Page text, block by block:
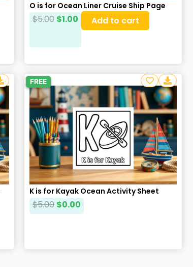
O is for Ocean Liner Cruise Ship Page
$5.00 $1.00 Add to cart
FREE
K is for Kayak Ocean Activity Sheet
$5.00 $0.00